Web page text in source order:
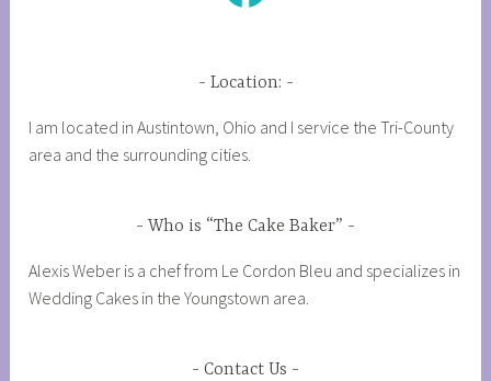
Location:
I am located in Austintown, Ohio and I service the Tri-County
area and the surrounding cities.
Who is “The Cake Baker”
Alexis Weber is a chef from Le Cordon Bleu and specializes in
Wedding Cakes in the Youngstown area.
Contact Us